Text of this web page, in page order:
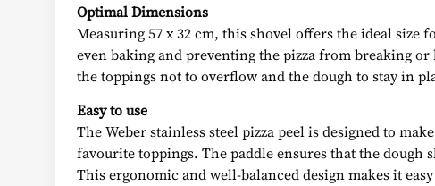
Optimal Dimensions
Measuring 57 x 32 cm, this shovel offers the ideal size
even baking and preventing the pizza from breaking
the toppings not to overflow and the dough to stay in
Easy to use
The Weber stainless steel pizza peel is designed to
favourite toppings. The paddle ensures that the
This ergonomic and well-balanced design makes it